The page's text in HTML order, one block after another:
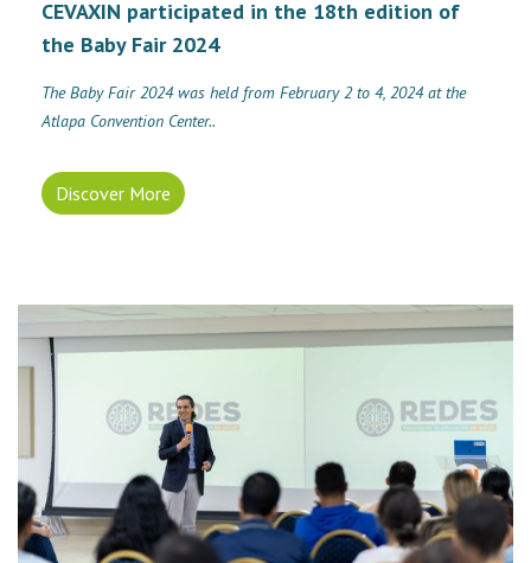
CEVAXIN participated in the 18th edition of
the Baby Fair 2024
The Baby Fair 2024 was held from February 2 to 4, 2024 at the
Atlapa Convention Center..
Discover More